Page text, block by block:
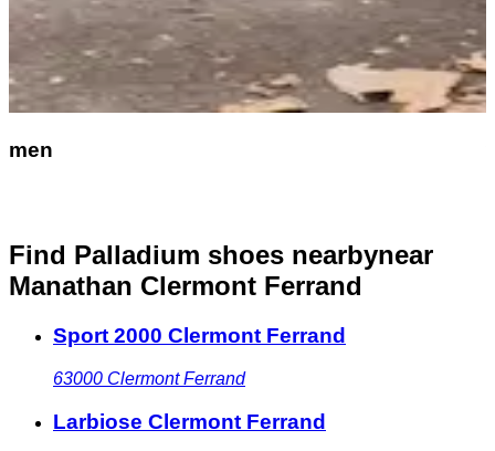
men
Find Palladium shoes nearbynear
Manathan Clermont Ferrand
Sport 2000 Clermont Ferrand
63000 Clermont Ferrand
Larbiose Clermont Ferrand